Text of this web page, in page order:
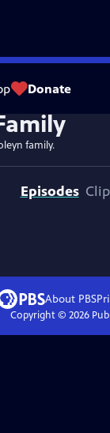
Donate
family.
Episodes
About PBS
Copyright © 2026